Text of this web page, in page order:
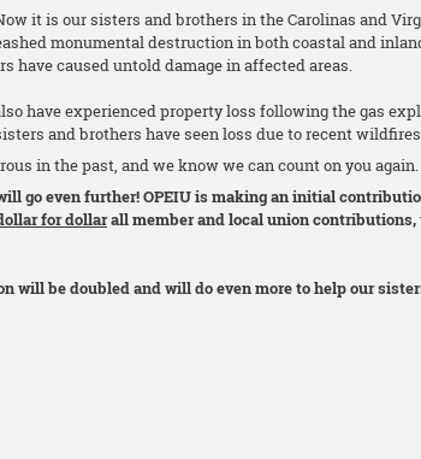
it is our sisters and brothers in the Carolinas and
monumental destruction in both coastal and
have caused untold damage in affected areas.
have experienced property loss following the gas
and brothers have seen loss due to recent
in the past, and we know we can count on you again.
go even further! OPEIU is making an initial
for dollarall member and local union contributions,
will be doubled and will do even more to help our